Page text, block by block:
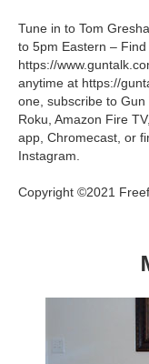
Tune in to Tom
to 5pm Eastern –
https://
anytime at https://
one, subscribe to Gun
Roku, Amazon Fire
app, Chromecast, or
Instagram.
Copyright ©2021